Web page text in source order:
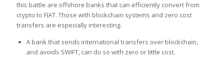
this battle are offshore banks that can efficiently convert from
crypto to FIAT. Those with blockchain systems and zero cost
transfers are especially interesting.
A bank that sends international transfers over blockchain,
and avoids SWIFT, can do so with zero or little cost.